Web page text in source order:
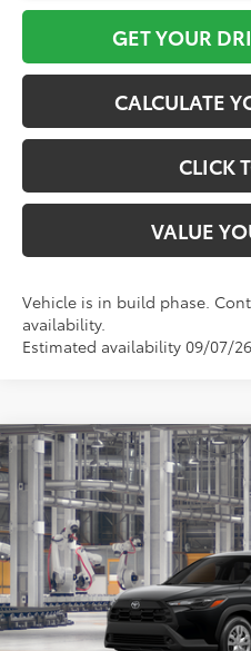
GET YOUR
CALCULATE
CLICK
VALUE
Vehicle is in build phase.
availability.
Estimated availability 09/07/26
2026Toyota Corolla Cross
VIN:7MUAAAAG8TV31B819Model:
In Production
TOYOTA
Compare Vehicle